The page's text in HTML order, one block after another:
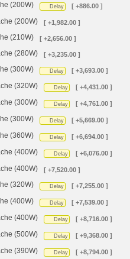
(200W) Delay [ +886.00 ]
(200W) [ +1,982.00 ]
(210W) [ +2,656.00 ]
(280W) [ +3,235.00 ]
(300W) Delay [ +3,693.00 ]
(320W) Delay [ +4,431.00 ]
(300W) Delay [ +4,761.00 ]
(300W) Delay [ +5,669.00 ]
(360W) Delay [ +6,694.00 ]
(400W) Delay [ +6,076.00 ]
(400W) [ +7,520.00 ]
(320W) Delay [ +7,255.00 ]
(400W) Delay [ +7,539.00 ]
(400W) Delay [ +8,716.00 ]
(500W) Delay [ +9,368.00 ]
(390W) Delay [ +8,794.00 ]